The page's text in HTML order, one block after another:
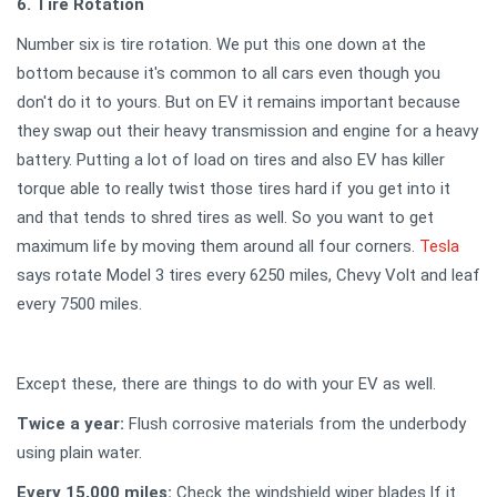
6. Tire Rotation
Number six is tire rotation. We put this one down at the
bottom because it's common to all cars even though you
don't do it to yours. But on EV it remains important because
they swap out their heavy transmission and engine for a heavy
battery. Putting a lot of load on tires and also EV has killer
torque able to really twist those tires hard if you get into it
and that tends to shred tires as well. So you want to get
maximum life by moving them around all four corners. Tesla
says rotate Model 3 tires every 6250 miles, Chevy Volt and leaf
every 7500 miles.
Except these, there are things to do with your EV as well.
Twice a year: Flush corrosive materials from the underbody
using plain water.
Every 15,000 miles: Check the windshield wiper blades.If it